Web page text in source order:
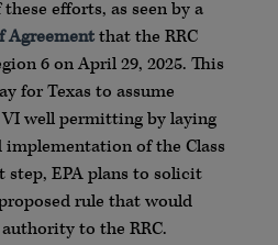
efforts, as seen by a
Agreementthat the RRC
6 on April 29, 2025. This
for Texas to assume
well permitting by laying
implementation of the Class
step, EPA plans to solicit
rule that would
to the RRC.